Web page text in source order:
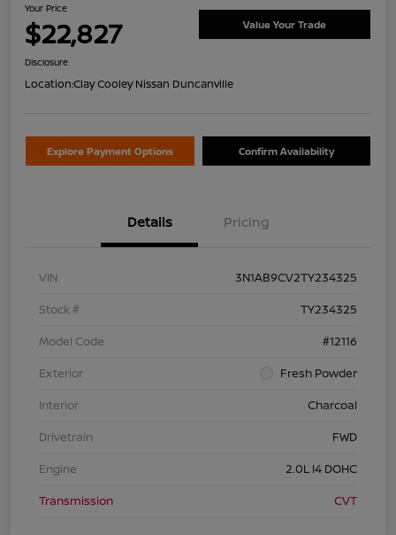
Your Price
$22,827 Value Your Trade
Disclosure
Location:Clay Cooley Nissan Duncanville
Explore Payment Options Confirm Availability
Details Pricing
VIN
3N1AB9CV2TY234325
Stock #
TY234325
Model Code
#12116
Exterior
Fresh Powder
Interior
Charcoal
Drivetrain
FWD
Engine
2.0L I4 DOHC
Transmission
CVT